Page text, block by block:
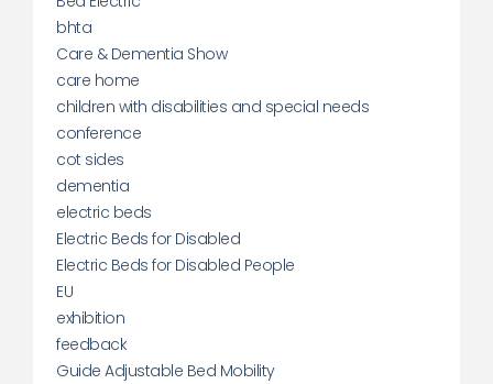
bhta
Care & Dementia Show
care home
children with disabilities and special needs
conference
cot sides
dementia
electric beds
Electric Beds for Disabled
Electric Beds for Disabled People
EU
exhibition
feedback
Guide Adjustable Bed Mobility